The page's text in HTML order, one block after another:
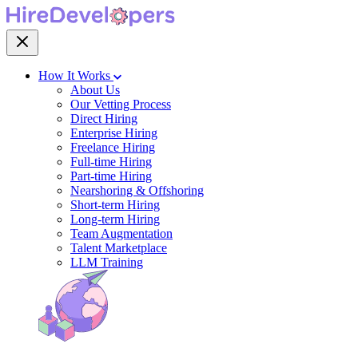
How It Works
About Us
Our Vetting Process
Direct Hiring
Enterprise Hiring
Freelance Hiring
Full-time Hiring
Part-time Hiring
Nearshoring & Offshoring
Short-term Hiring
Long-term Hiring
Team Augmentation
Talent Marketplace
LLM Training